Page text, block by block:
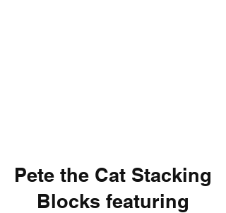
Pete the Cat Stacking
Blocks featuring